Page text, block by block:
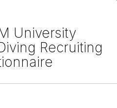
University
Recruiting